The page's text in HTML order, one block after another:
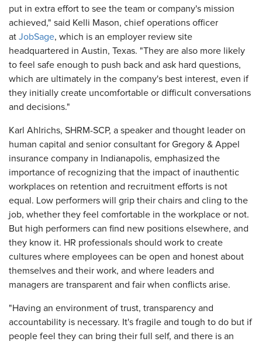
put in extra effort to see the team or company's mission
achieved," said Kelli Mason, chief operations officer
at JobSage, which is an employer review site
headquartered in Austin, Texas. "They are also more likely
to feel safe enough to push back and ask hard questions,
which are ultimately in the company's best interest, even if
they initially create uncomfortable or difficult conversations
and decisions."
Karl Ahlrichs, SHRM-SCP, a speaker and thought leader on
human capital and senior consultant for Gregory & Appel
insurance company in Indianapolis, emphasized the
importance of recognizing that the impact of inauthentic
workplaces on retention and recruitment efforts is not
equal. Low performers will grip their chairs and cling to the
job, whether they feel comfortable in the workplace or not.
But high performers can find new positions elsewhere, and
they know it. HR professionals should work to create
cultures where employees can be open and honest about
themselves and their work, and where leaders and
managers are transparent and fair when conflicts arise.
"Having an environment of trust, transparency and
accountability is necessary. It's fragile and tough to do but if
people feel they can bring their full self, and there is an